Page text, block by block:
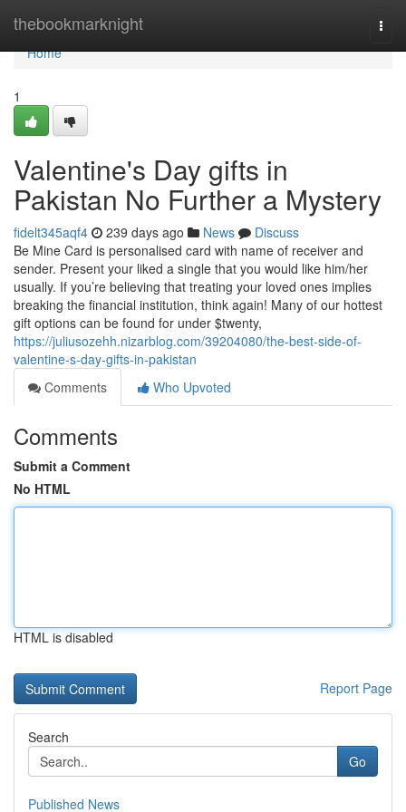
thebookmarknight
Home
Home
1
Valentine's Day gifts in
Pakistan No Further a Mystery
fidelt345aqf4 239 days ago News
Discuss
Be Mine Card is personalised card with name of receiver and
sender. Present your liked a single that you would like him/her
usually. If you’re believing that treating your loved ones implies
breaking the financial institution, think again! Many of our hottest
gift options can be found for under $twenty,
https://juliusozehh.nizarblog.com/39204080/the-best-side-of-
valentine-s-day-gifts-in-pakistan
Comments
Who Upvoted
Comments
Submit a Comment
No HTML
HTML is disabled
Report Page
Search
Go
Published News